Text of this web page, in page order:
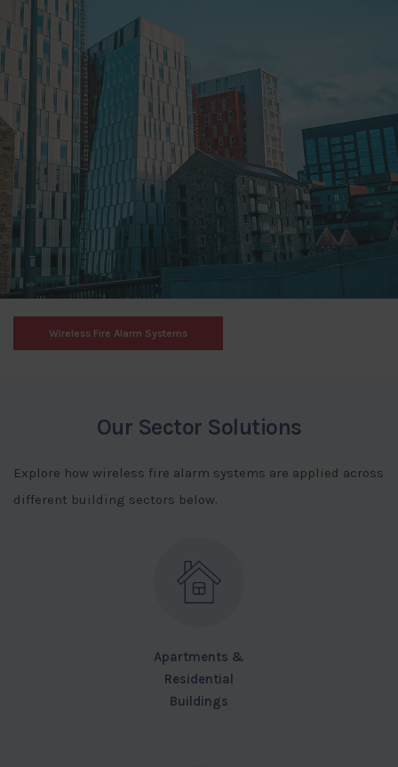
Wireless Fire Alarm Systems
Our Sector Solutions
Explore how wireless fire alarm systems are applied across
different building sectors below.
Apartments &
Residential
Buildings